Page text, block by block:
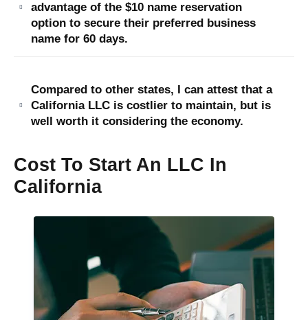
advantage of the $10 name reservation
option to secure their preferred business
name for 60 days.
Compared to other states, I can attest that a
California LLC is costlier to maintain, but is
well worth it considering the economy.
Cost To Start An LLC In
California